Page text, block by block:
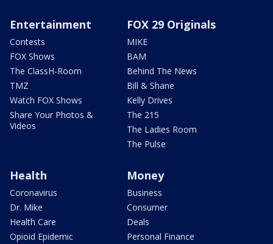
Entertainment
Contests
FOX Shows
The ClassH-Room
TMZ
Watch FOX Shows
Share Your Photos &
Videos
FOX 29 Originals
MIKE
BAM
Behind The News
Bill & Shane
Kelly Drives
The 215
The Ladies Room
The Pulse
Health
Coronavirus
Dr. Mike
Health Care
Opioid Epidemic
Money
Business
Consumer
Deals
Personal Finance